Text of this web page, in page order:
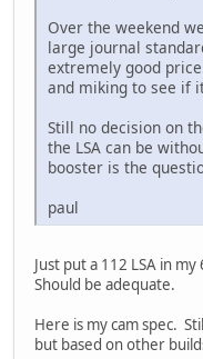
Over the weekend
large journal
extremely good
and miking to see if
Still no decision on
the LSA can be
booster is the
paul
Just put a 112 LSA in
Should be adequate.
Here is my cam spec.
but based on other